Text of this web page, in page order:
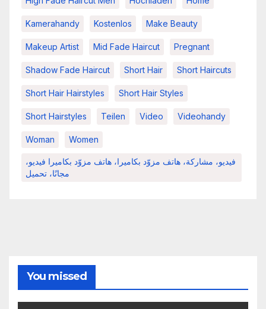
Kamerahandy Kostenlos Make Beauty
Makeup Artist Mid Fade Haircut Pregnant
Shadow Fade Haircut Short Hair Short Haircuts
Short Hair Hairstyles Short Hair Styles
Short Hairstyles Teilen Video Videohandy
Woman Women
فيديو، مشاركة، هاتف مزوّد بكاميرا، هاتف مزوّد بكاميرا فيديو،
مجانًا، تحميل
You missed